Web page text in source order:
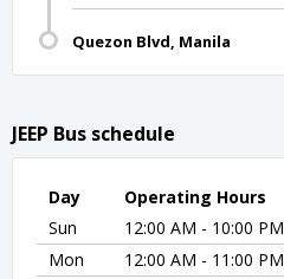
Quezon Blvd, Manila
JEEP Bus schedule
Day Operating Hours
Sun
12:00 AM - 10:00 PM
Mon
12:00 AM - 11:00 PM